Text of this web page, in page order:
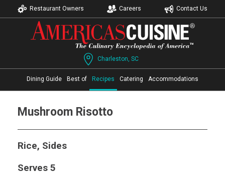
Restaurant Owners Careers Contact Us
Charleston, SC
Dining Guide Best of Recipes Catering Accommodations
Mushroom Risotto
Rice, Sides
Serves 5